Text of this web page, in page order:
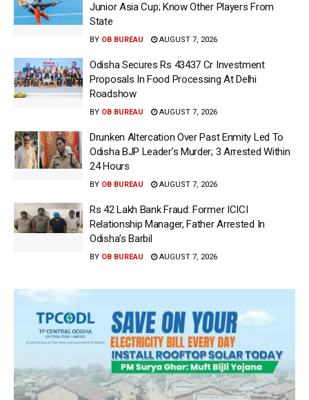
Junior Asia Cup; Know Other Players From
State
BY OB BUREAU AUGUST 7, 2026
Odisha Secures Rs 43437 Cr Investment
Proposals In Food Processing At Delhi
Roadshow
BY OB BUREAU AUGUST 7, 2026
Drunken Altercation Over Past Enmity Led To
Odisha BJP Leader’s Murder; 3 Arrested Within
24 Hours
BY OB BUREAU AUGUST 7, 2026
Rs 42 Lakh Bank Fraud: Former ICICI
Relationship Manager, Father Arrested In
Odisha’s Barbil
BY OB BUREAU AUGUST 7, 2026